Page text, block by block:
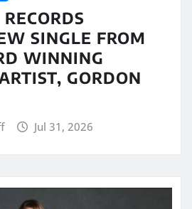
SINGLE FROM
WINNING
GORDON
Jul 31, 2026